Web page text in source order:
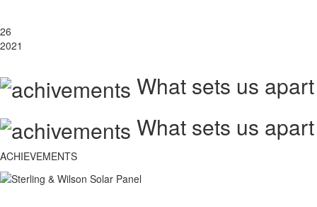
26
2021
What sets us apart
What sets us apart
ACHIEVEMENTS